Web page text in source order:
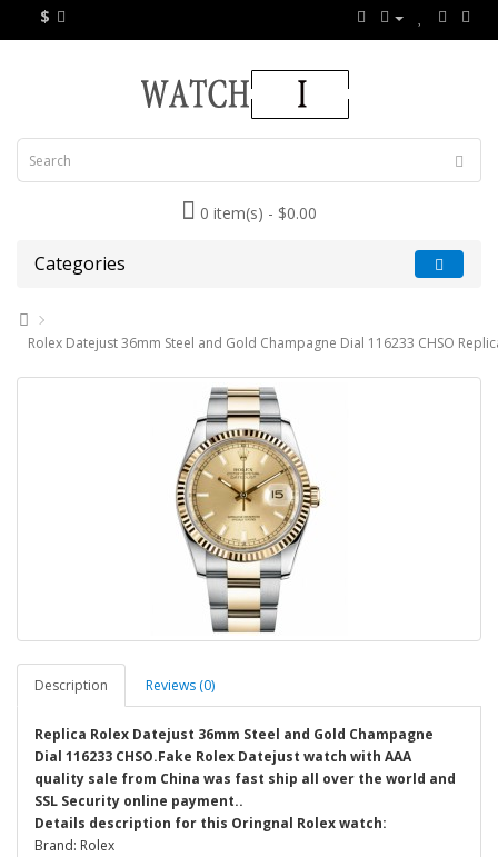
$
0 item(s) - $0.00
Categories
Rolex Datejust 36mm Steel and Gold Champagne Dial 116233 CHSO
Description Reviews (0)
Replica Rolex Datejust 36mm Steel and Gold Champagne
Dial 116233 CHSO.Fake Rolex Datejust watch with AAA
quality sale from China was fast ship all over the world and
SSL Security online payment..
Details description for this Oringnal Rolex watch:
Brand: Rolex